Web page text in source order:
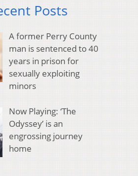
Posts
A former Perry County
man is sentenced to 40
years in prison for
sexually exploiting
minors
Now Playing: ‘The
Odyssey’ is an
engrossing journey
home